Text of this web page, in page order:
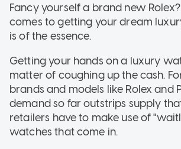
Fancy yourself a brand new
comes to getting your dream
is of the essence.
Getting your hands on a luxury
matter of coughing up the cash.
brands and models like Rolex and
demand so far outstrips supply
retailers have to make use of
watches that come in.